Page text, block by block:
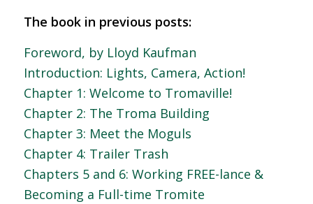
The book in previous posts:
Foreword, by Lloyd Kaufman
Introduction: Lights, Camera, Action!
Chapter 1: Welcome to Tromaville!
Chapter 2: The Troma Building
Chapter 3: Meet the Moguls
Chapter 4: Trailer Trash
Chapters 5 and 6: Working FREE-lance &
Becoming a Full-time Tromite